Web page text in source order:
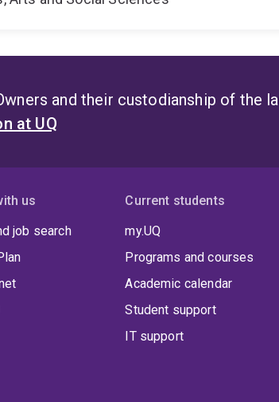
and their custodianship of the
at UQ
us
job search
Current students
my.UQ
Programs and courses
Academic calendar
Student support
IT support